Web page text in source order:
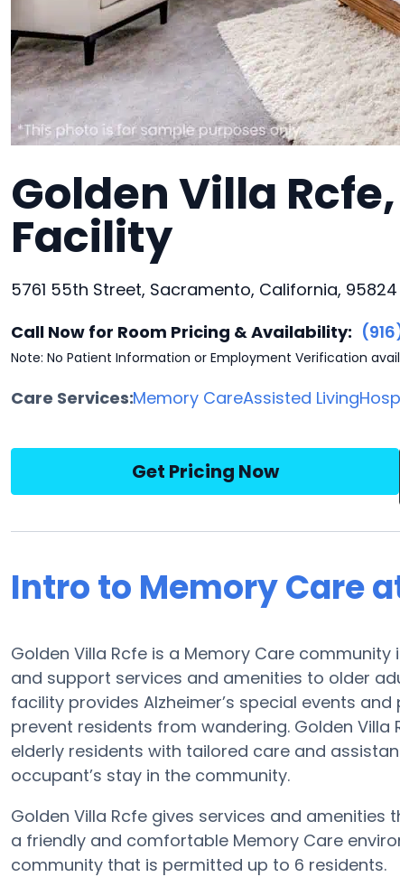
Golden Villa
Facility
5761 55th Street, Sacramento, California, 95824
Call Now for Room Pricing & Availability:
Note: No Patient Information or Employment Verification
Care Services:Memory CareAssisted Living
Get Pricing Now
Intro to Memory Care
Golden Villa Rcfe is a Memory Care
and support services and amenities to older
facility provides Alzheimer’s special events
prevent residents from wandering. Golden
elderly residents with tailored care and
occupant’s stay in the community.
Golden Villa Rcfe gives services and
a friendly and comfortable Memory Care
community that is permitted up to 6 residents.